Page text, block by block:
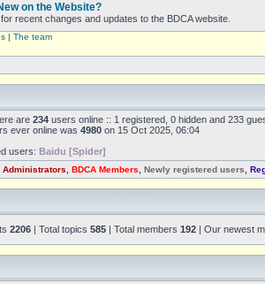
on the Website?
recent changes and updates to the BDCA website.
| The team
are 234 users online :: 1 registered, 0 hidden and 233
ever online was 4980 on 15 Oct 2025, 06:04
users: Baidu [Spider]
Administrators BDCA Members Newly registered users
2206 | Total topics 585 | Total members 192 | Our newest